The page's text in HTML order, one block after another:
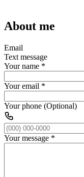
About me
Email
Text message
Your name *
Your email *
Your phone (Optional)
Your message *